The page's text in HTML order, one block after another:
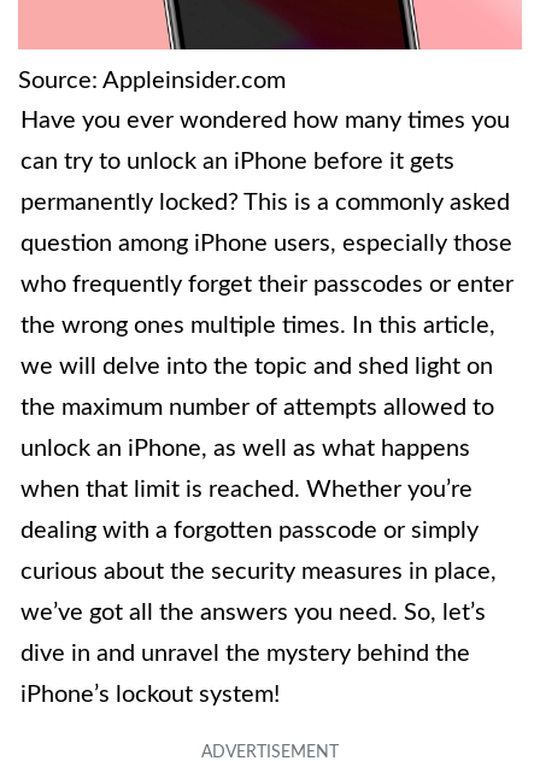
Source: Appleinsider.com
Have you ever wondered how many times you
can try to unlock an iPhone before it gets
permanently locked? This is a commonly asked
question among iPhone users, especially those
who frequently forget their passcodes or enter
the wrong ones multiple times. In this article,
we will delve into the topic and shed light on
the maximum number of attempts allowed to
unlock an iPhone, as well as what happens
when that limit is reached. Whether you’re
dealing with a forgotten passcode or simply
curious about the security measures in place,
we’ve got all the answers you need. So, let’s
dive in and unravel the mystery behind the
iPhone’s lockout system!